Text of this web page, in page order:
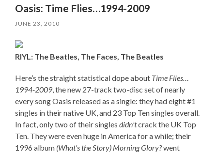
Oasis: Time Flies…1994-2009
JUNE 23, 2010
RIYL: The Beatles, The Faces, The Beatles
Here’s the straight statistical dope about Time Flies…
1994-2009, the new 27-track two-disc set of nearly
every song Oasis released as a single: they had eight #1
singles in their native UK, and 23 Top Ten singles overall.
In fact, only two of their singlesdidn’tcrack the UK Top
Ten. They were even huge in America for a while; their
1996 album (What’s the Story) Morning Glory?went